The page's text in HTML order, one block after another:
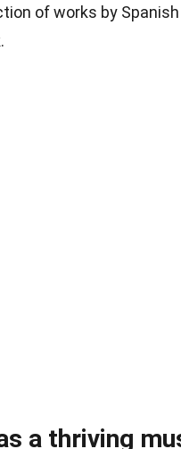
of works by
a thriving